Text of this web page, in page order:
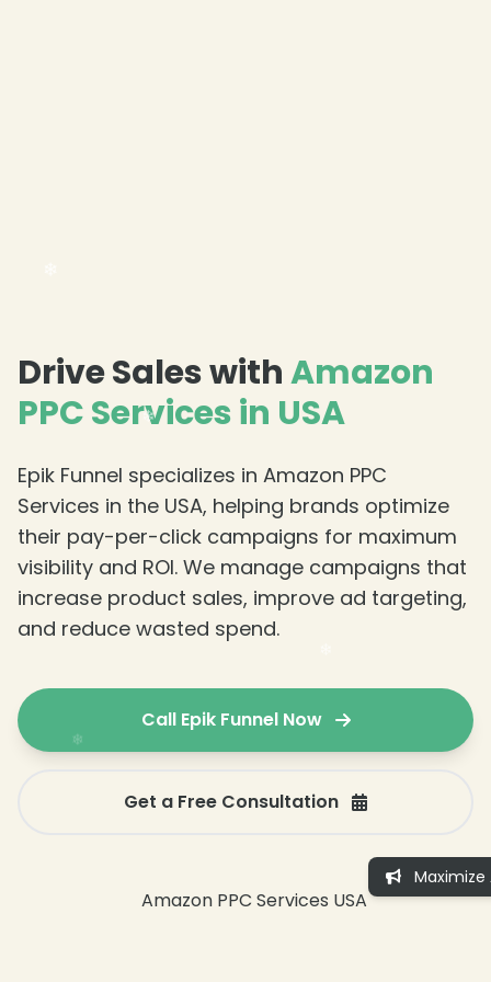
Drive Sales withAmazon
PPC Services in USA
Epik Funnel specializes in Amazon PPC
Services in the USA, helping brands optimize
their pay-per-click campaigns for maximum
visibility and ROI. We manage campaigns that
increase product sales, improve ad targeting,
and reduce wasted spend.
Call Epik Funnel Now
Get a Free Consultation
Maximize